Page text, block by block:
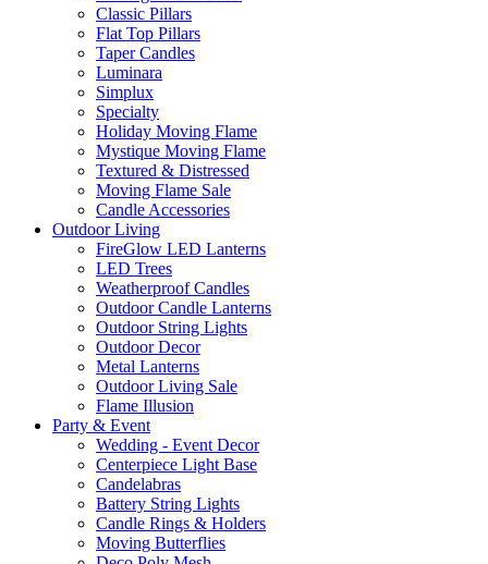
Classic Pillars
Flat Top Pillars
Taper Candles
Luminara
Simplux
Specialty
Holiday Moving Flame
Mystique Moving Flame
Textured & Distressed
Moving Flame Sale
Candle Accessories
Outdoor Living
FireGlow LED Lanterns
LED Trees
Weatherproof Candles
Outdoor Candle Lanterns
Outdoor String Lights
Outdoor Decor
Metal Lanterns
Outdoor Living Sale
Flame Illusion
Party & Event
Wedding - Event Decor
Centerpiece Light Base
Candelabras
Battery String Lights
Candle Rings & Holders
Moving Butterflies